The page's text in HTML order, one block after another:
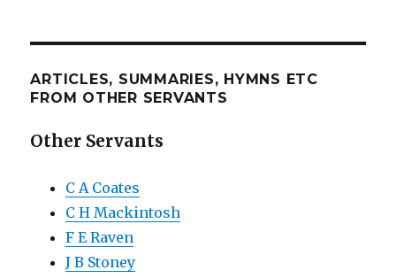
ARTICLES, SUMMARIES, HYMNS ETC
FROM OTHER SERVANTS
Other Servants
C A Coates
C H Mackintosh
F E Raven
J B Stoney